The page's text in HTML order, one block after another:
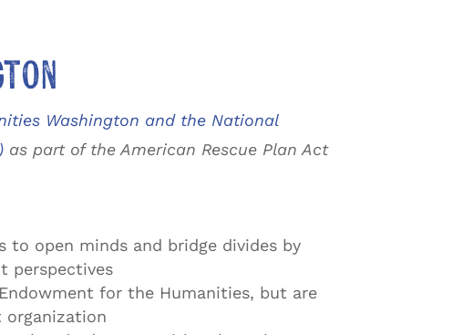
Washington and the National
as part of the American Rescue Plan Act
to open minds and bridge divides by
perspectives
for the Humanities, but are
organization